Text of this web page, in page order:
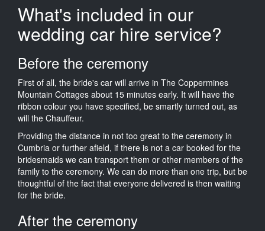
What's included in our
wedding car hire service?
Before the ceremony
First of all, the bride's car will arrive in The Coppermines
Mountain Cottages about 15 minutes early. It will have the
ribbon colour you have specified, be smartly turned out, as
will the Chauffeur.
Providing the distance in not too great to the ceremony in
Cumbria or further afield, if there is not a car booked for the
bridesmaids we can transport them or other members of the
family to the ceremony. We can do more than one trip, but be
thoughtful of the fact that everyone delivered is then waiting
for the bride.
After the ceremony